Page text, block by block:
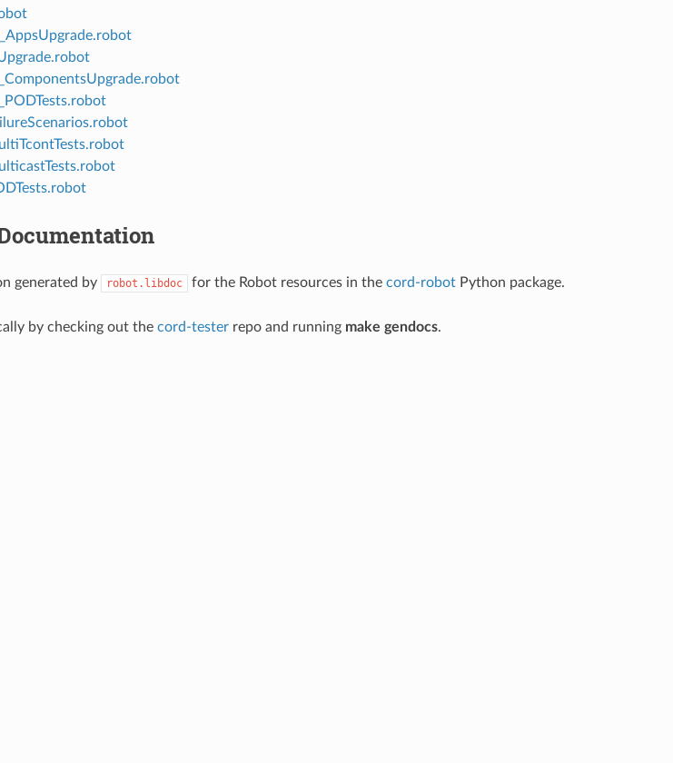
generated by robot.libdoc for the Robot resources in the cord-robotPython package.
by checking out the cord-testerrepo and running make gendocs.